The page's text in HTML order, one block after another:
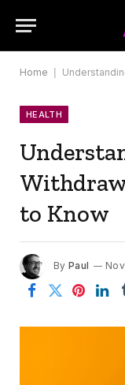
Home
HEALTH
to Know
By Paul